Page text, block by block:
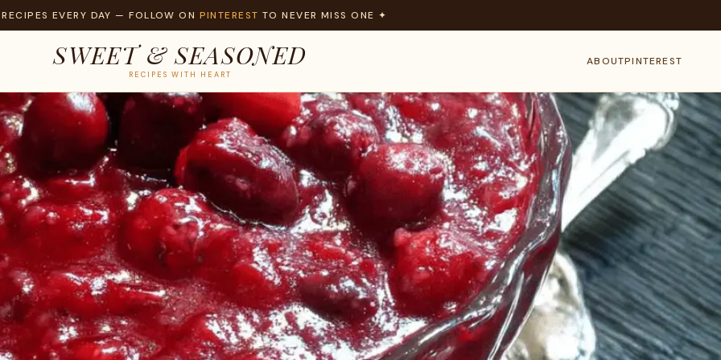
EVERY DAY — FOLLOW ON PINTEREST TO NEVER MISS ONE ✦
SWEET & SEASONED
RECIPES WITH HEART
ABOUTPINTEREST